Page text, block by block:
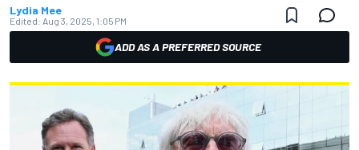
Lydia Mee
Edited: Aug 3, 2025, 1:05 PM
ADD AS A PREFERRED SOURCE